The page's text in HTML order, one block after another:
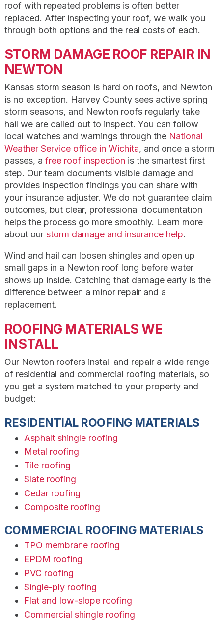
roof with repeated problems is often better
replaced. After inspecting your roof, we walk you
through both options and the real costs of each.
STORM DAMAGE ROOF REPAIR IN
NEWTON
Kansas storm season is hard on roofs, and Newton
is no exception. Harvey County sees active spring
storm seasons, and Newton roofs regularly take
hail we are called out to inspect. You can follow
local watches and warnings through the National
Weather Service office in Wichita, and once a storm
passes, a free roof inspection is the smartest first
step. Our team documents visible damage and
provides inspection findings you can share with
your insurance adjuster. We do not guarantee claim
outcomes, but clear, professional documentation
helps the process go more smoothly. Learn more
about our storm damage and insurance help.
Wind and hail can loosen shingles and open up
small gaps in a Newton roof long before water
shows up inside. Catching that damage early is the
difference between a minor repair and a
replacement.
ROOFING MATERIALS WE
INSTALL
Our Newton roofers install and repair a wide range
of residential and commercial roofing materials, so
you get a system matched to your property and
budget:
RESIDENTIAL ROOFING MATERIALS
Asphalt shingle roofing
Metal roofing
Tile roofing
Slate roofing
Cedar roofing
Composite roofing
COMMERCIAL ROOFING MATERIALS
TPO membrane roofing
EPDM roofing
PVC roofing
Single-ply roofing
Flat and low-slope roofing
Commercial shingle roofing